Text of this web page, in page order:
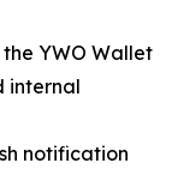
YWO Wallet
internal
notification